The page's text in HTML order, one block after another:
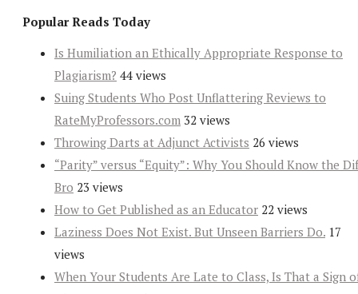
Popular Reads Today
Is Humiliation an Ethically Appropriate Response to
Plagiarism? 44 views
Suing Students Who Post Unflattering Reviews to
RateMyProfessors.com 32 views
Throwing Darts at Adjunct Activists 26 views
“Parity” versus “Equity”: Why You Should Know the
Bro 23 views
How to Get Published as an Educator 22 views
Laziness Does Not Exist. But Unseen Barriers Do. 17
views
When Your Students Are Late to Class, Is That a Sign